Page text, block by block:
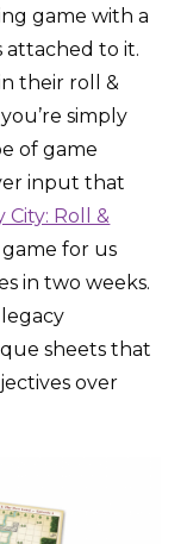
game with a
attached to it.
their roll &
simply
of game
input that
City: Roll &
for us
in two weeks.
sheets that
over